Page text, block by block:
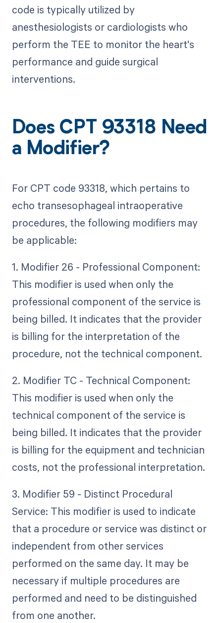
code is typically utilized by
anesthesiologists or cardiologists who
perform the TEE to monitor the heart's
performance and guide surgical
interventions.
Does CPT 93318 Need
a Modifier?
For CPT code 93318, which pertains to
echo transesophageal intraoperative
procedures, the following modifiers may
be applicable:
1. Modifier 26 - Professional Component:
This modifier is used when only the
professional component of the service is
being billed. It indicates that the provider
is billing for the interpretation of the
procedure, not the technical component.
2. Modifier TC - Technical Component:
This modifier is used when only the
technical component of the service is
being billed. It indicates that the provider
is billing for the equipment and technician
costs, not the professional interpretation.
3. Modifier 59 - Distinct Procedural
Service: This modifier is used to indicate
that a procedure or service was distinct or
independent from other services
performed on the same day. It may be
necessary if multiple procedures are
performed and need to be distinguished
from one another.